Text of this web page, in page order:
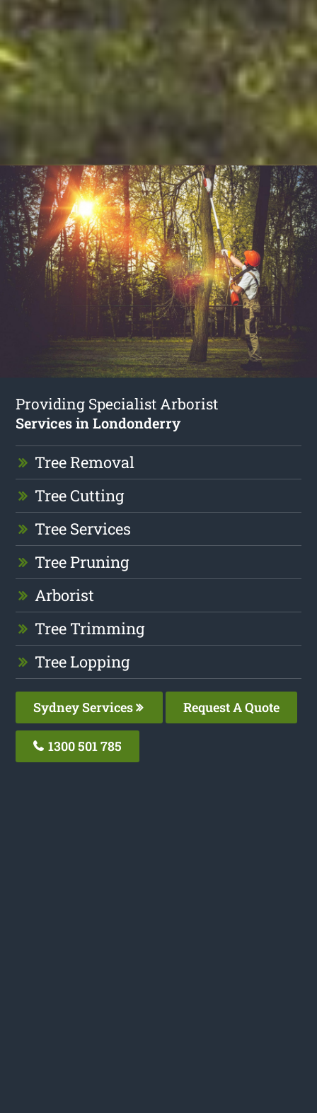
Providing Specialist Arborist
Services in Londonderry
Tree Removal
Tree Cutting
Tree Services
Tree Pruning
Arborist
Tree Trimming
Tree Lopping
Sydney Services Request A Quote
1300 501 785